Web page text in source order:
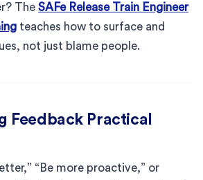
The SAFe Release Train Engineer
teaches how to surface and
not just blame people.
Feedback Practical
“Be more proactive,” or